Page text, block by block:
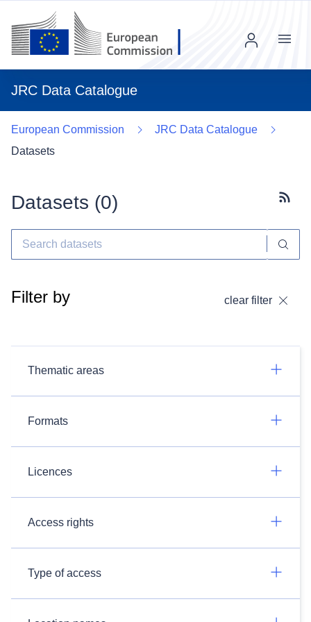
JRC Data Catalogue
Menu
European Commission
JRC Data Catalogue
Datasets
Datasets (0)
Filter by clear filter
Thematic areas
Formats
Licences
Access rights
Type of access